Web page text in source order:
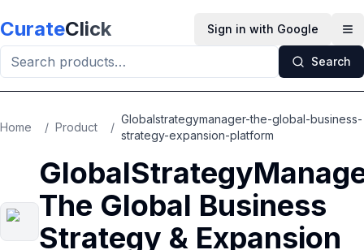
CurateClick Sign in with Google
Search
Home / Product /
Globalstrategymanager-the-global-business-
strategy-expansion-platform
The Global Business
Strategy & Expansion